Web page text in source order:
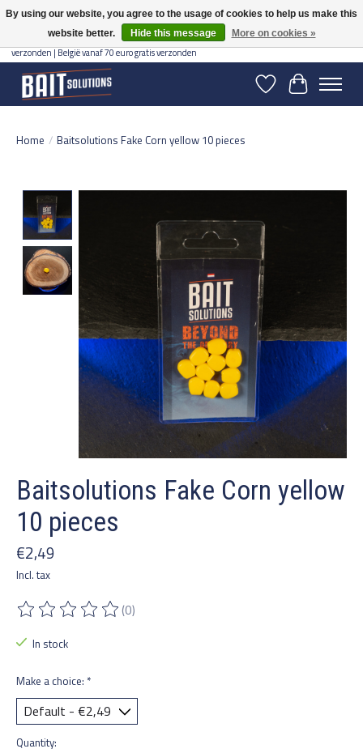
Gratis verzending vanaf 50 euro binnen NL | Op voorraad binnen 2-5 werkdagen
verzonden | België vanaf 70 euro gratis verzonden
WishlistCart
Home / Baitsolutions Fake Corn yellow 10 pieces
Baitsolutions Fake Corn yellow
10 pieces
€2,49
Incl. tax
The rating of this product is
(0)
In stock
Make a choice: *
Quantity:
By using our website, you agree to the usage of cookies to help us make this
website better.
Hide this message More on cookies »